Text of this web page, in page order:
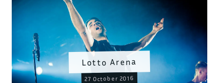
Lotto Arena
27 October 2016